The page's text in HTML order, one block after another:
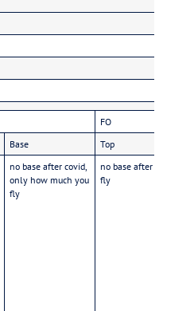
FO
Base
Top
no base after covid,
only how much you
fly
no base after covid,
fly